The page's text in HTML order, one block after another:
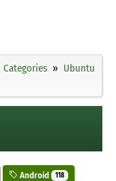
Categories
Ubuntu
Android 118